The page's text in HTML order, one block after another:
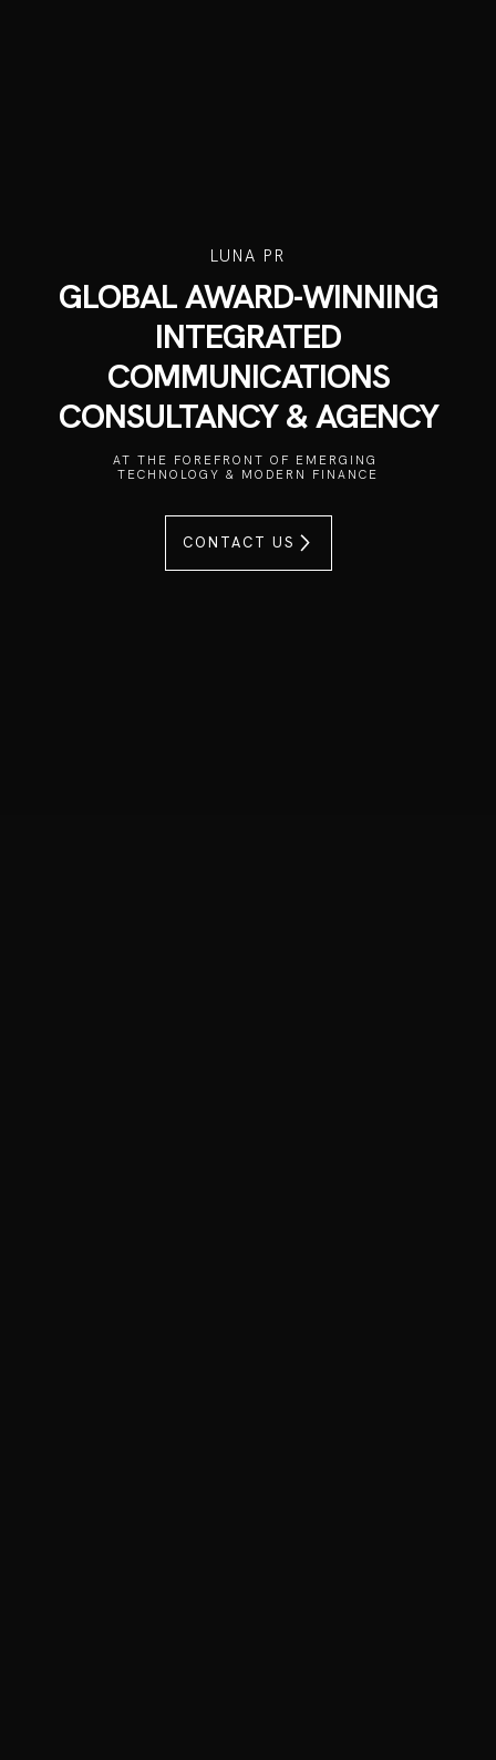
LUNA PR
GLOBAL AWARD-WINNING
INTEGRATED
COMMUNICATIONS
CONSULTANCY & AGENCY
AT THE FOREFRONT OF EMERGING
TECHNOLOGY & MODERN FINANCE
CONTACT US